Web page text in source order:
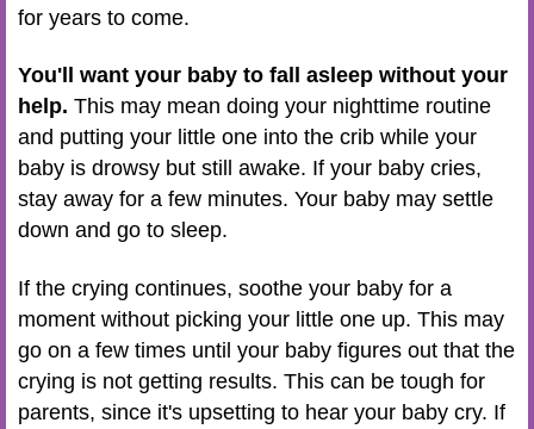
for years to come.
You'll want your baby to fall asleep without your
help. This may mean doing your nighttime routine
and putting your little one into the crib while your
baby is drowsy but still awake. If your baby cries,
stay away for a few minutes. Your baby may settle
down and go to sleep.
If the crying continues, soothe your baby for a
moment without picking your little one up. This may
go on a few times until your baby figures out that the
crying is not getting results. This can be tough for
parents, since it's upsetting to hear your baby cry. If